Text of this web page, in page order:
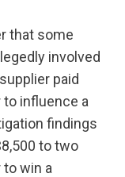
that some
involved
paid
influence a
findings
to two
win a